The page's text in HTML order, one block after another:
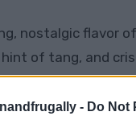
- Do Not
nostalgic flavor
of tang, and
gatherings
the simplicity